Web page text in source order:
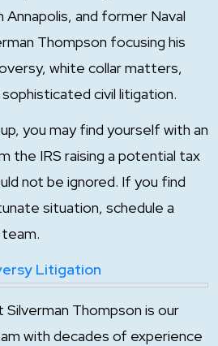
Annapolis, and former Naval
Thompson focusing his
white collar matters,
civil litigation.
you may find yourself with an
the IRS raising a potential tax
not be ignored. If you find
situation, schedule a
Litigation
Thompson is our
with decades of experience